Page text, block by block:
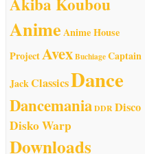
AnimeAnime House
ProjectAvexBuchiageCaptain
JackClassicsDance
DancemaniaDDRDisco
Disko Warp
Downloads